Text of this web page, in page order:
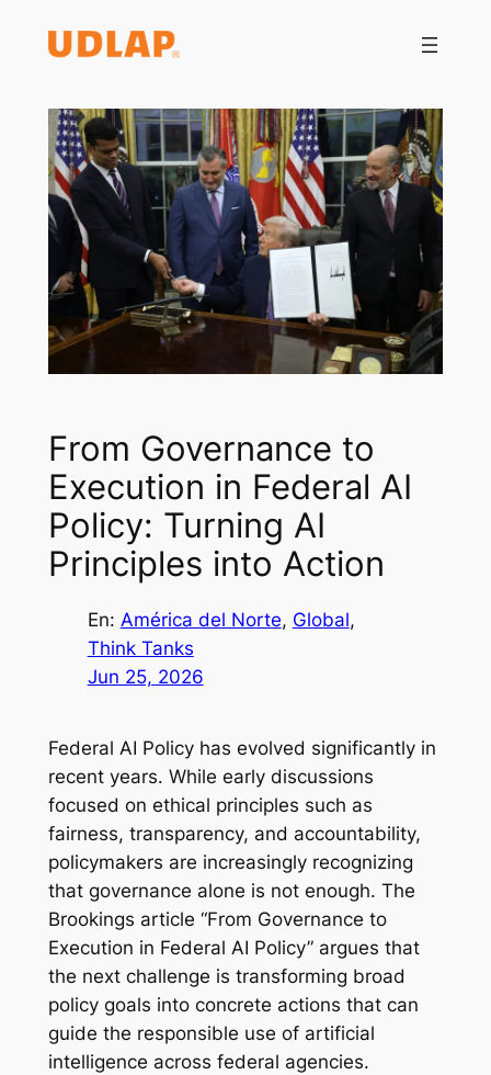
From Governance to
Execution in Federal AI
Policy: Turning AI
Principles into Action
En: América del Norte, Global
Think Tanks
Jun 25, 2026
Federal AI Policy has evolved significantly in
recent years. While early discussions
focused on ethical principles such as
fairness, transparency, and accountability,
policymakers are increasingly recognizing
that governance alone is not enough. The
Brookings article “From Governance to
Execution in Federal AI Policy”argues that
the next challenge is transforming broad
policy goals into concrete actions that can
guide the responsible use of artificial
intelligence across federal agencies.